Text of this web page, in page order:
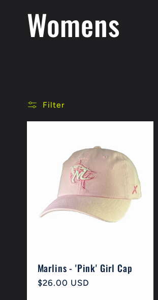
C
l
l
Womens
Filter
Marlins - 'Pink' Girl Cap
Regular
$26.00 USD